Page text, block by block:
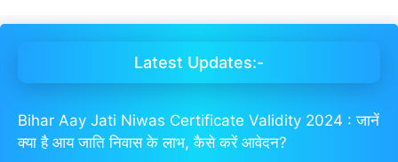
Latest Updates:-
Bihar Aay Jati Niwas Certificate Validity 2024 : जानें
क्या है आय जाति निवास के लाभ, कैसे करें आवेदन?